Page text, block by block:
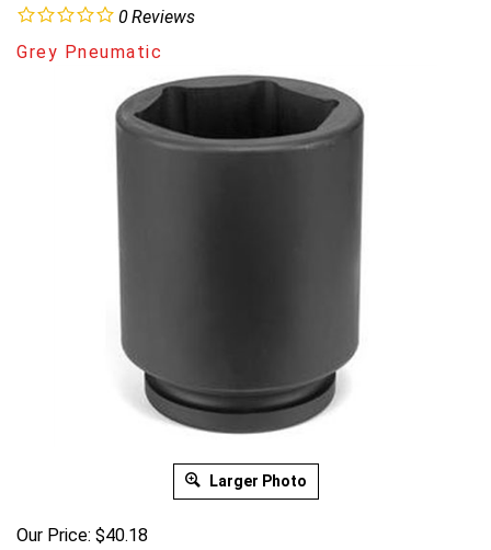
0Reviews
Grey Pneumatic
Larger Photo
Our Price: $40.18